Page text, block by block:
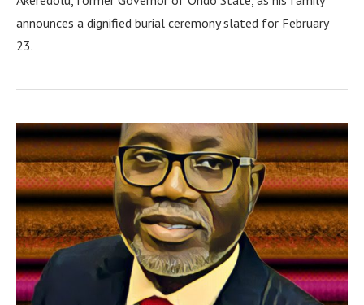
announces a dignified burial ceremony slated for February
23.